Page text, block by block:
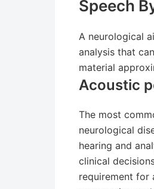
Speech
A neurological
analysis that
material
Acoustic
The most
neurological
hearing and
clinical
requirement for